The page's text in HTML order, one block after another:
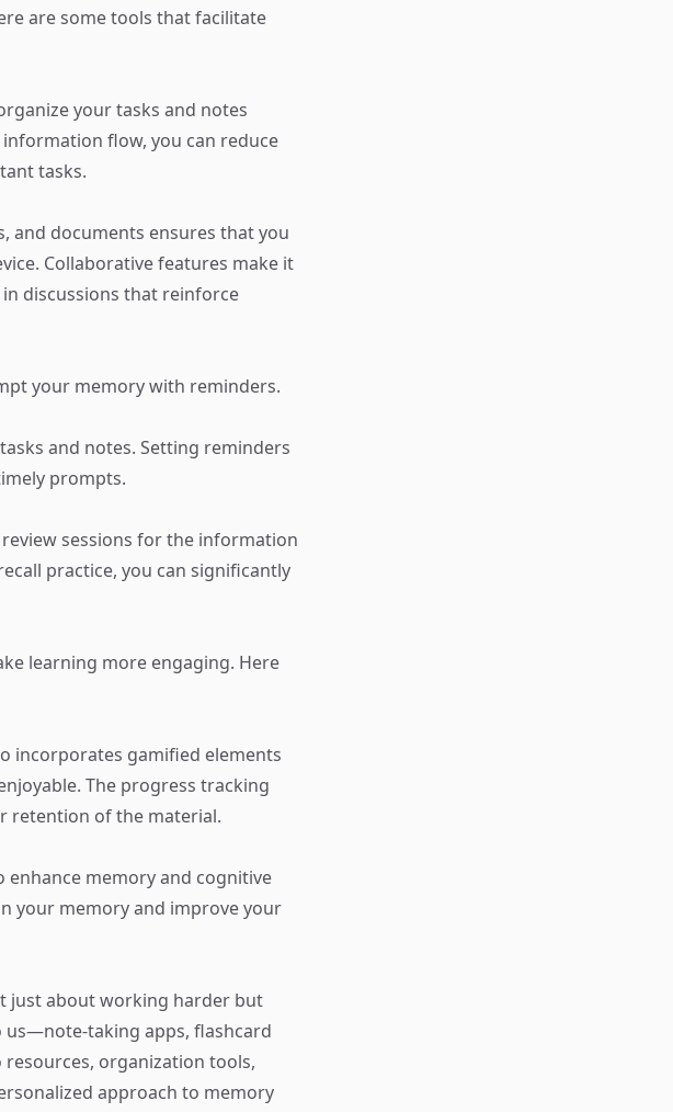
are some tools that facilitate
your tasks and notes
flow, you can reduce
tasks.
and documents ensures that you
Collaborative features make it
discussions that reinforce
your memory with reminders.
and notes. Setting reminders
prompts.
sessions for the information
practice, you can significantly
learning more engaging. Here
incorporates gamified elements
The progress tracking
retention of the material.
enhance memory and cognitive
your memory and improve your
just about working harder but
us—note-taking apps, flashcard
organization tools,
approach to memory